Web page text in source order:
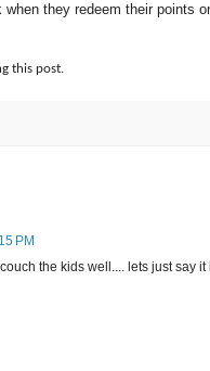
they redeem their points
this post.
PM
the kids well.... lets just say it